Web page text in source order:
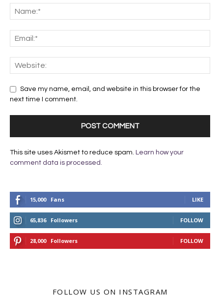
Save my name, email, and website in this browser for the
next time I comment.
This site uses Akismet to reduce spam. Learn how your
comment data is processed.
15,000 Fans LIKE
65,836 Followers FOLLOW
28,000 Followers FOLLOW
FOLLOW US ON INSTAGRAM